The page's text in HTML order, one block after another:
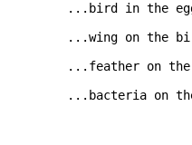
...bird in the
...wing on the
...feather on
...bacteria on